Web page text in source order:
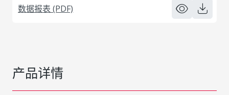
数据报表 (PDF)
产品详情